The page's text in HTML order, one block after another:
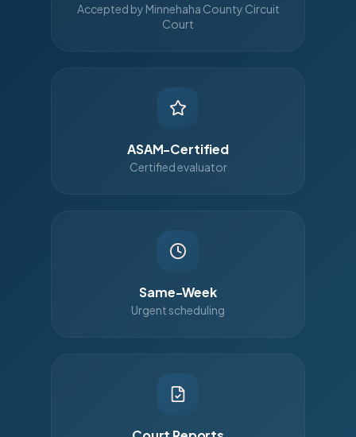
Accepted by Minnehaha County Circuit
Court
ASAM-Certified
Certified evaluator
Same-Week
Urgent scheduling